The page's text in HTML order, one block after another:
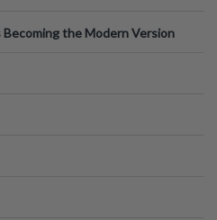
the Modern Version